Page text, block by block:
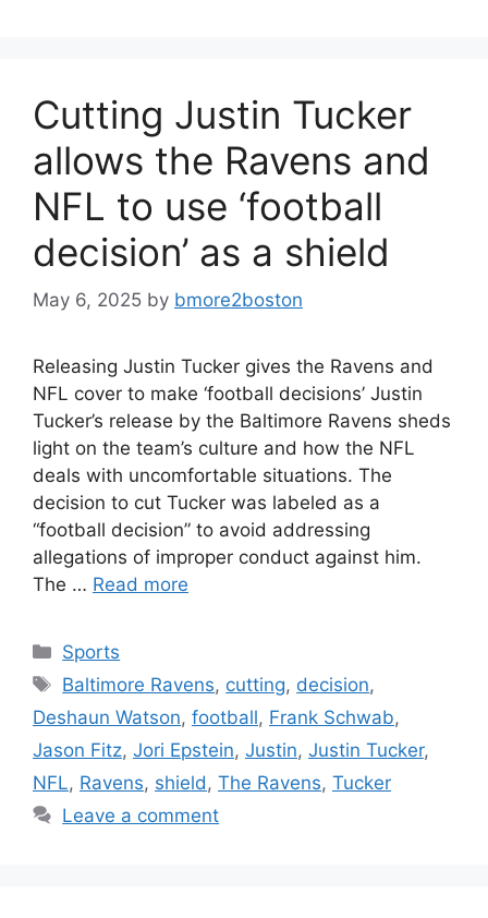
Cutting Justin Tucker
allows the Ravens and
NFL to use ‘football
decision’ as a shield
May 6, 2025 by bmore2boston
Releasing Justin Tucker gives the Ravens and
NFL cover to make ‘football decisions’ Justin
Tucker’s release by the Baltimore Ravens sheds
light on the team’s culture and how the NFL
deals with uncomfortable situations. The
decision to cut Tucker was labeled as a
“football decision” to avoid addressing
allegations of improper conduct against him.
The … Read more
Categories
Sports
Tags
Baltimore Ravens, cutting, decision,
Deshaun Watson, football, Frank Schwab,
Jason Fitz, Jori Epstein, Justin, Justin Tucker,
NFL, Ravens, shield, The Ravens, Tucker
Leave a comment